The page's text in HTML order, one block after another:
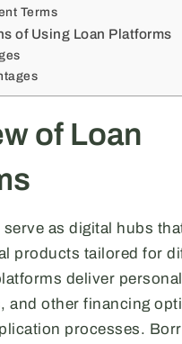
Terms
of Using Loan Platforms
of Loan
as digital hubs
products tailored for
deliver
and other financing
processes.